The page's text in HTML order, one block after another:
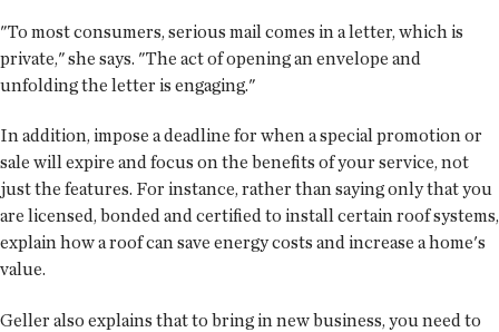
"To most consumers, serious mail comes in a letter, which is
private," she says. "The act of opening an envelope and
unfolding the letter is engaging."
In addition, impose a deadline for when a special promotion or
sale will expire and focus on the benefits of your service, not
just the features. For instance, rather than saying only that you
are licensed, bonded and certified to install certain roof systems,
explain how a roof can save energy costs and increase a home's
value.
Geller also explains that to bring in new business, you need to